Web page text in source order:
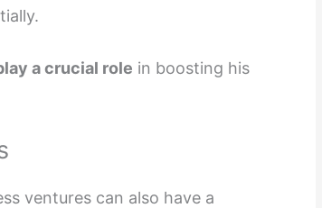
a crucial role in boosting his
ventures can also have a